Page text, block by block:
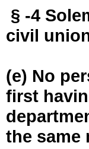
§ -4
civil
(e) No
first
the same